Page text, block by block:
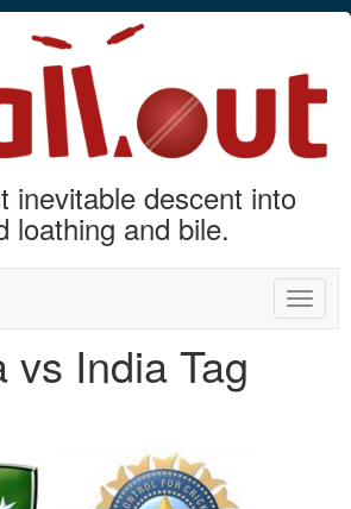
inevitable descent into
loathing and bile.
Toggle
vs India Tag